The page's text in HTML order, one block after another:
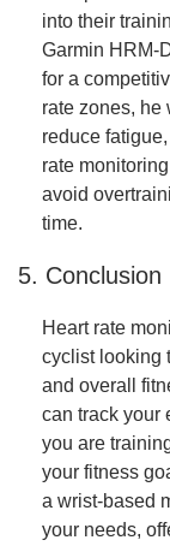
into their
Garmin HRM-
for a
rate zones, he
reduce
rate
avoid
time.
5. Conclusion
Heart rate
cyclist looking
and overall
can track your
you are
your fitness
a wrist-based
your needs,